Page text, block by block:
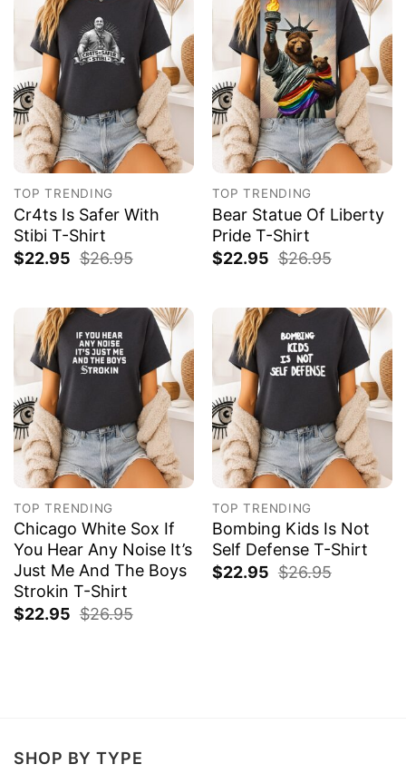
TOP TRENDING
Cr4ts Is Safer With
Stibi T-Shirt
$22.95 $26.95
TOP TRENDING
Bear Statue Of Liberty
Pride T-Shirt
$22.95 $26.95
TOP TRENDING
Chicago White Sox If
You Hear Any Noise It’s
Just Me And The Boys
Strokin T-Shirt
$22.95 $26.95
TOP TRENDING
Bombing Kids Is Not
Self Defense T-Shirt
$22.95 $26.95
SHOP BY TYPE